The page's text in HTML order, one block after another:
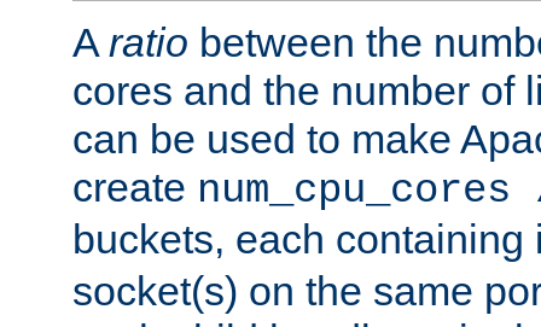
A ratio between the
cores and the number of
can be used to make
create
buckets, each
socket(s) on the same